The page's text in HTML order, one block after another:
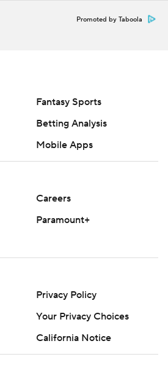
Promoted by Taboola
Fantasy Sports
Betting Analysis
Mobile Apps
Careers
Paramount+
Privacy Policy
Your Privacy Choices
California Notice